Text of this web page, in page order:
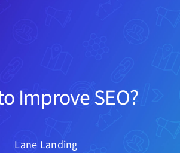
Improve SEO?
Lane Landing